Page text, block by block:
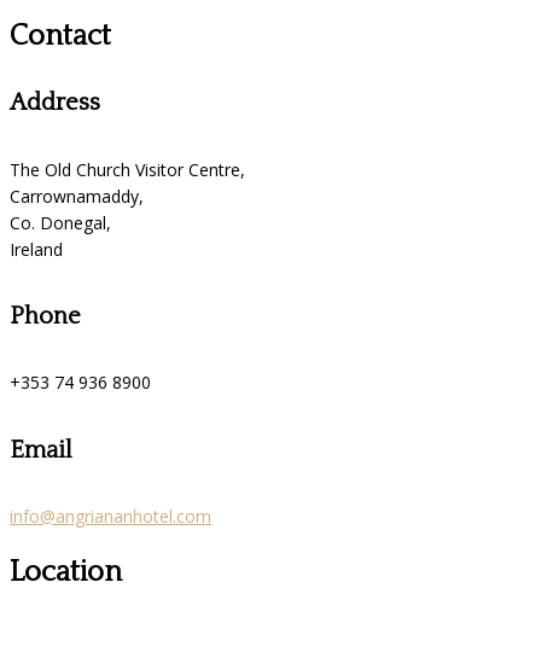
Contact
Address
The Old Church Visitor Centre,
Carrownamaddy,
Co. Donegal,
Ireland
Phone
+353 74 936 8900
Email
info@angriananhotel.com
Location